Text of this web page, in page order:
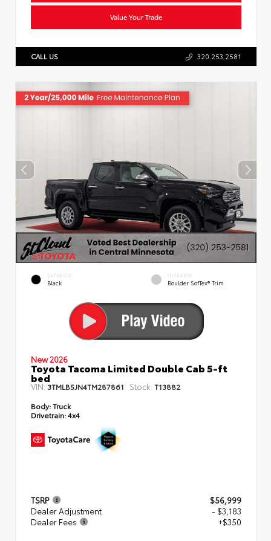
Value Your Trade
CALL US 320.253.2581
EXTERIOR
Black
INTERIOR
Boulder SofTex® Trim
New 2026
Toyota Tacoma Limited Double Cab 5-ft
bed
VIN: 3TMLB5JN4TM287861 Stock: T13882
Body:Truck
Drivetrain:4x4
TSRP
$56,999
Dealer Adjustment
- $3,183
Dealer Fees
+$350